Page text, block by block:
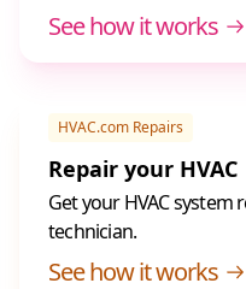
See how it works
HVAC.com Repairs
Repair your HVAC
Get your HVAC system
technician.
See how it works